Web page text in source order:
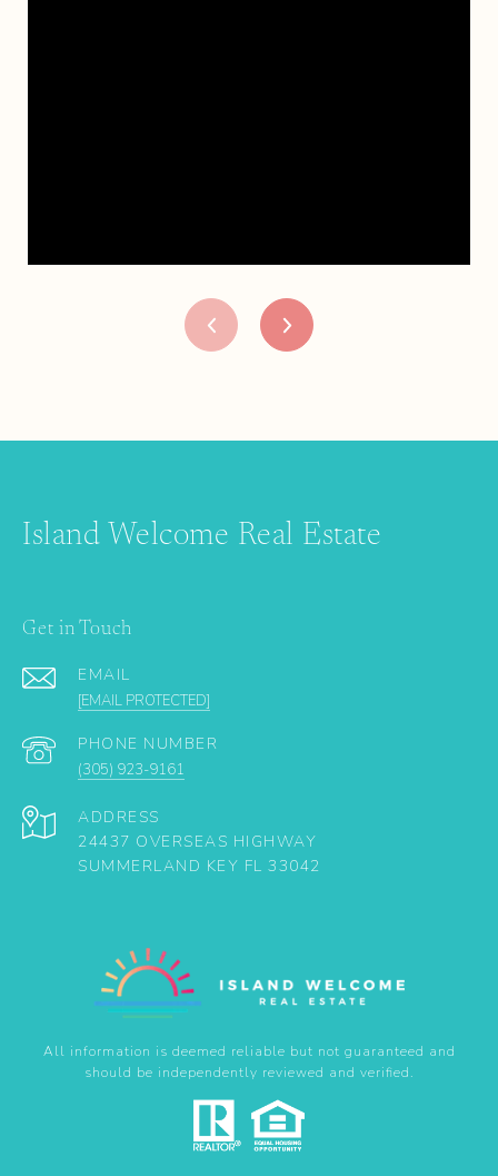
Island Welcome Real Estate
Get in Touch
EMAIL
[EMAIL PROTECTED]
PHONE NUMBER
(305) 923-9161
ADDRESS
24437 OVERSEAS HIGHWAY
SUMMERLAND KEY FL 33042
All information is deemed reliable but not guaranteed and
should be independently reviewed and verified.